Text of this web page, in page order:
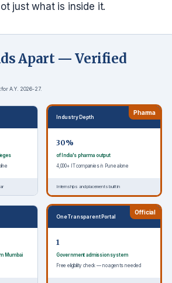
just what is inside it.
Apart — Verified
A.Y. 2026-27.
Pharma
Industry Depth
30%
of India's pharma output
4,000+ IT companies in Pune alone
Internships and placements built in
Mumbai
Official
One Transparent Portal
1
Government admission system
Free eligibility check — no agents needed